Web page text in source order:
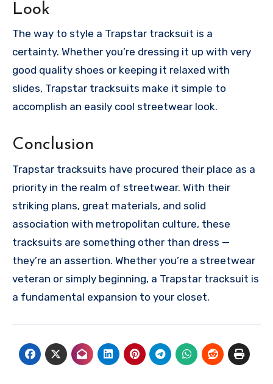
Look
The way to style a Trapstar tracksuit is a
certainty. Whether you’re dressing it up with very
good quality shoes or keeping it relaxed with
slides, Trapstar tracksuits make it simple to
accomplish an easily cool streetwear look.
Conclusion
Trapstar tracksuits have procured their place as a
priority in the realm of streetwear. With their
striking plans, great materials, and solid
association with metropolitan culture, these
tracksuits are something other than dress —
they’re an assertion. Whether you’re a streetwear
veteran or simply beginning, a Trapstar tracksuit is
a fundamental expansion to your closet.